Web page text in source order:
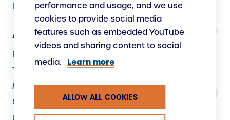
Instructions
About Us
Responsibility
The Port as a Workplace
Making New
Contacts
Data protection
performance and usage, and we use
cookies to provide social media
features such as embedded YouTube
videos and sharing content to social
media.
Learn more
ALLOW ALL COOKIES